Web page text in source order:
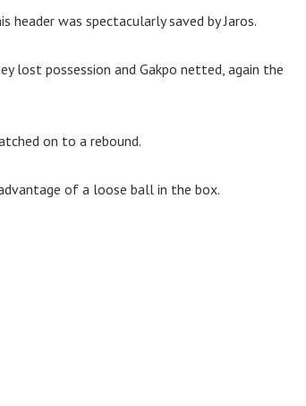
header was spectacularly saved by Jaros.
lost possession and Gakpo netted, again the
on to a rebound.
of a loose ball in the box.